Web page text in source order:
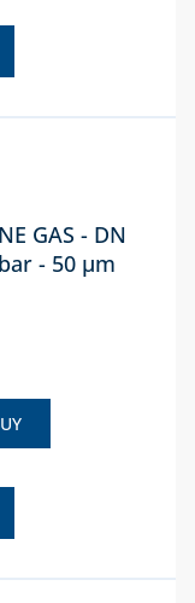
GAS - DN
- 50 µm